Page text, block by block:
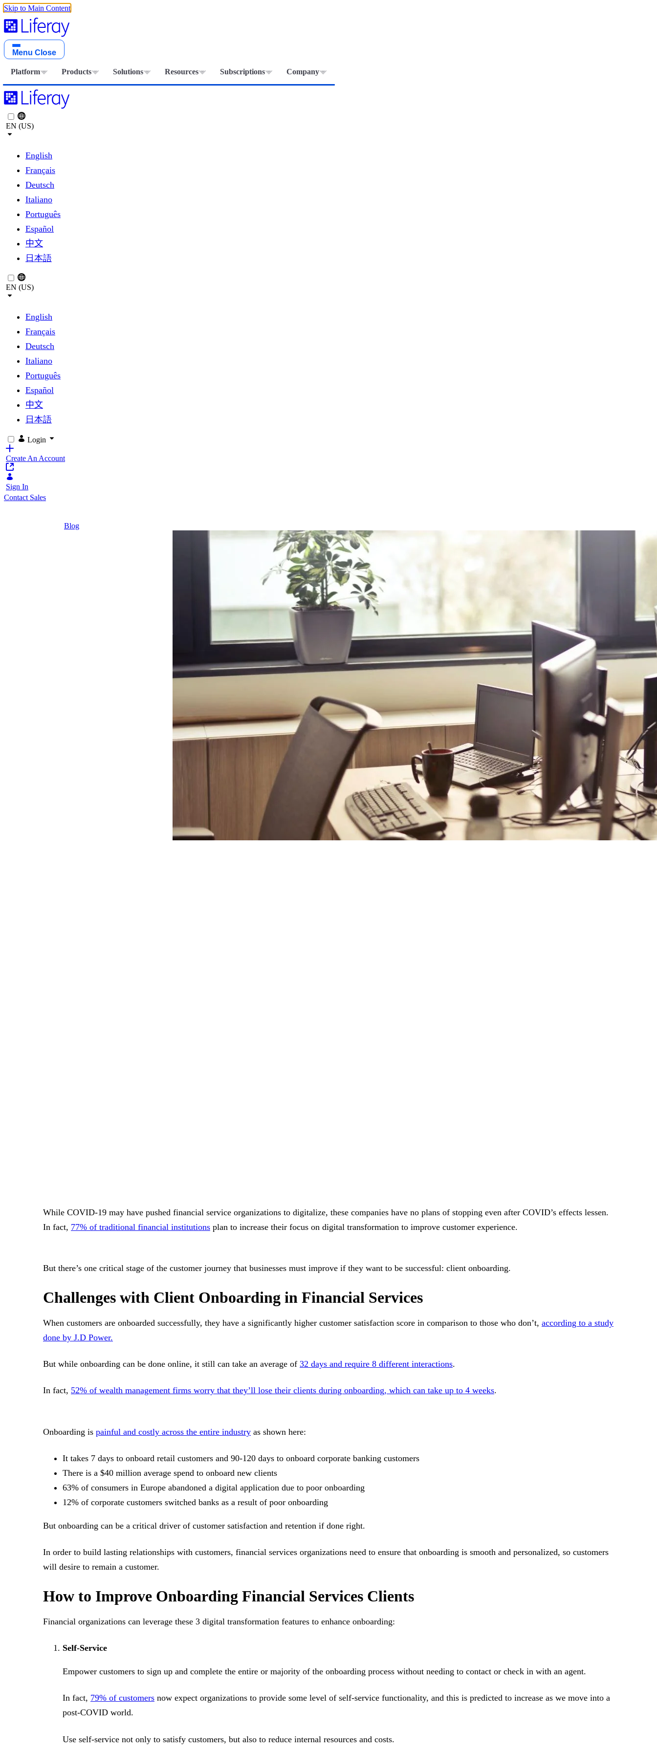
Skip to Main Content
Menu Close
Platform Products Solutions Resources Subscriptions Company
EN (US)
English
Français
Deutsch
Italiano
Português
Español
中文
日本語
EN (US)
English
Français
Deutsch
Italiano
Português
Español
中文
日本語
Login
Create An Account
Sign In
Contact Sales
Blog
While COVID-19 may have pushed financial service organizations to digitalize, these companies have no plans of stopping even after COVID’s effects lessen.
In fact, 77% of traditional financial institutions plan to increase their focus on digital transformation to improve customer experience.
But there’s one critical stage of the customer journey that businesses must improve if they want to be successful: client onboarding.
Challenges with Client Onboarding in Financial Services
When customers are onboarded successfully, they have a significantly higher customer satisfaction score in comparison to those who don’t, according to a study
done by J.D Power.
But while onboarding can be done online, it still can take an average of 32 days and require 8 different interactions.
In fact, 52% of wealth management firms worry that they’ll lose their clients during onboarding, which can take up to 4 weeks.
Onboarding is painful and costly across the entire industry as shown here:
It takes 7 days to onboard retail customers and 90-120 days to onboard corporate banking customers
There is a $40 million average spend to onboard new clients
63% of consumers in Europe abandoned a digital application due to poor onboarding
12% of corporate customers switched banks as a result of poor onboarding
But onboarding can be a critical driver of customer satisfaction and retention if done right.
In order to build lasting relationships with customers, financial services organizations need to ensure that onboarding is smooth and personalized, so customers
will desire to remain a customer.
How to Improve Onboarding Financial Services Clients
Financial organizations can leverage these 3 digital transformation features to enhance onboarding:
Self-Service
Empower customers to sign up and complete the entire or majority of the onboarding process without needing to contact or check in with an agent.
In fact, 79% of customers now expect organizations to provide some level of self-service functionality, and this is predicted to increase as we move into a
post-COVID world.
Use self-service not only to satisfy customers, but also to reduce internal resources and costs.